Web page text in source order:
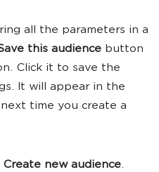
all the parameters in a
this audience button
Click it to save the
It will appear in the
time you create a
Create new audience.